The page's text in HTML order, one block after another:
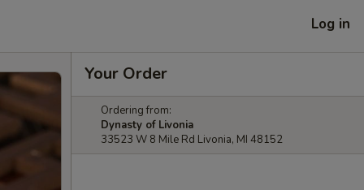
Log in
Your Order
Ordering from:
Dynasty of Livonia
33523 W 8 Mile Rd Livonia, MI 48152